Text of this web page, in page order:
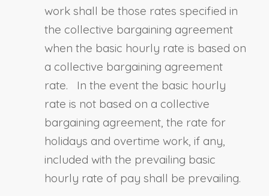
work shall be those rates specified in
the collective bargaining agreement
when the basic hourly rate is based on
a collective bargaining agreement
rate. In the event the basic hourly
rate is not based on a collective
bargaining agreement, the rate for
holidays and overtime work, if any,
included with the prevailing basic
hourly rate of pay shall be prevailing.